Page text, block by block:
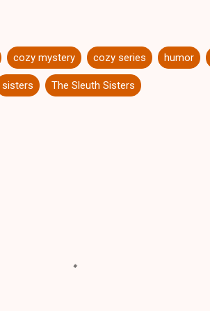
cozy mystery cozy series humor
sisters The Sleuth Sisters